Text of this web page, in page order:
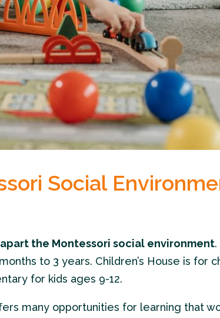
Social
the Montessori social environment
to 3 years. Children’s House is for
for kids ages 9-12.
many opportunities for learning that